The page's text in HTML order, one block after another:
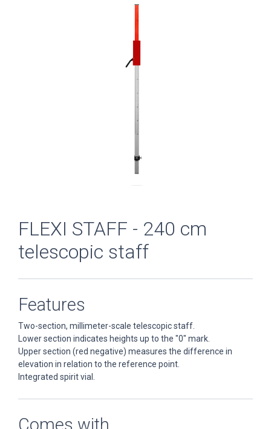
FLEXI STAFF - 240 cm
telescopic staff
Features
Two-section, millimeter-scale telescopic staff.
Lower section indicates heights up to the "0" mark.
Upper section (red negative) measures the difference in
elevation in relation to the reference point.
Integrated spirit vial.